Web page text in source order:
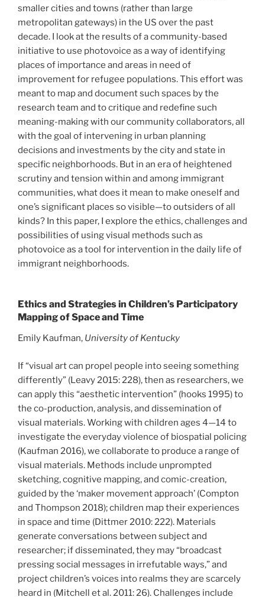
smaller cities and towns (rather than large
metropolitan gateways) in the US over the past
decade. I look at the results of a community-based
initiative to use photovoice as a way of identifying
places of importance and areas in need of
improvement for refugee populations. This effort was
meant to map and document such spaces by the
research team and to critique and redefine such
meaning-making with our community collaborators, all
with the goal of intervening in urban planning
decisions and investments by the city and state in
specific neighborhoods. But in an era of heightened
scrutiny and tension within and among immigrant
communities, what does it mean to make oneself and
one’s significant places so visible—to outsiders of all
kinds? In this paper, I explore the ethics, challenges and
possibilities of using visual methods such as
photovoice as a tool for intervention in the daily life of
immigrant neighborhoods.
Ethics and Strategies in Children’s Participatory
Mapping of Space and Time
Emily Kaufman, University of Kentucky
If “visual art can propel people into seeing something
differently” (Leavy 2015: 228), then as researchers, we
can apply this “aesthetic intervention” (hooks 1995) to
the co-production, analysis, and dissemination of
visual materials. Working with children ages 4—14 to
investigate the everyday violence of biospatial policing
(Kaufman 2016), we collaborate to produce a range of
visual materials. Methods include unprompted
sketching, cognitive mapping, and comic-creation,
guided by the ‘maker movement approach’ (Compton
and Thompson 2018); children map their experiences
in space and time (Dittmer 2010: 222). Materials
generate conversations between subject and
researcher; if disseminated, they may “broadcast
pressing social messages in irrefutable ways,” and
project children’s voices into realms they are scarcely
heard in (Mitchell et al. 2011: 26). Challenges include